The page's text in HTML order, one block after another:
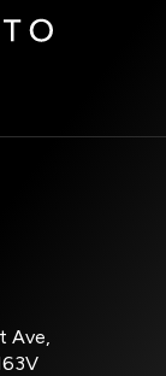
Ave,